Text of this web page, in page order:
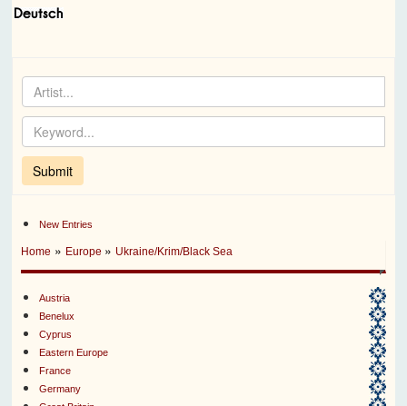
New Entries
Home » Europe » Ukraine/Krim/Black Sea
Austria
Benelux
Cyprus
Eastern Europe
France
Germany